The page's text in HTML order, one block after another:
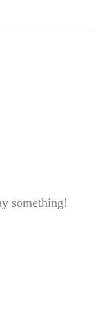
something!